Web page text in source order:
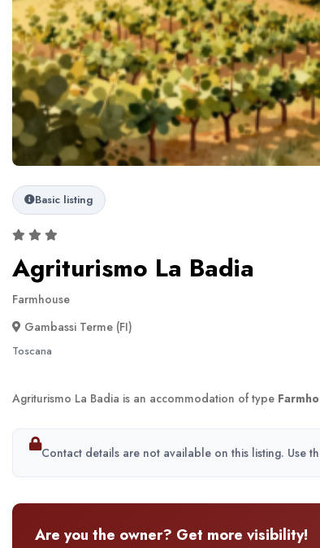
Basic listing
Agriturismo La Badia
Farmhouse
Gambassi Terme (FI)
Toscana
Agriturismo La Badia is an accommodation of type
Contact details are not available on this listing. Use
Are you the owner? Get more visibility!